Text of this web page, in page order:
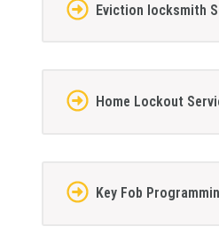
Eviction locksmith
Home Lockout
Key Fob